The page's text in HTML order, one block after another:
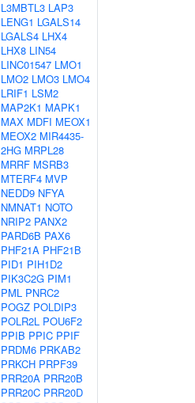
L3MBTL3 LAP3
LENG1 LGALS14
LGALS4 LHX4
LHX8 LIN54
LINC01547 LMO1
LMO2 LMO3 LMO4
LRIF1 LSM2
MAP2K1 MAPK1
MAX MDFI MEOX1
MEOX2 MIR4435-
2HG MRPL28
MRRF MSRB3
MTERF4 MVP
NEDD9 NFYA
NMNAT1 NOTO
NRIP2 PANX2
PARD6B PAX6
PHF21A PHF21B
PID1 PIH1D2
PIK3C2G PIM1
PML PNRC2
POGZ POLDIP3
POLR2L POU6F2
PPIB PPIC PPIF
PRDM6 PRKAB2
PRKCH PRPF39
PRR20A PRR20B
PRR20C PRR20D